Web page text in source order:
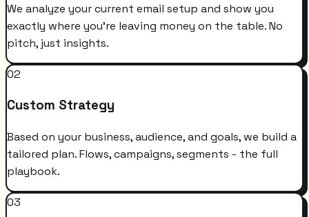
We analyze your current email setup and show you
exactly where you're leaving money on the table. No
pitch, just insights.
02
Custom Strategy
Based on your business, audience, and goals, we build a
tailored plan. Flows, campaigns, segments - the full
playbook.
03